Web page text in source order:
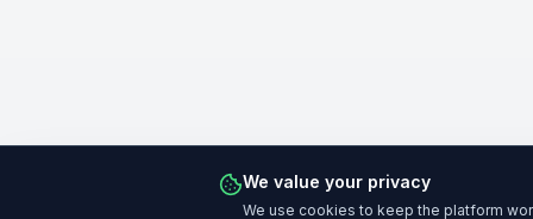
We value your privacy
We use cookies to keep the platform